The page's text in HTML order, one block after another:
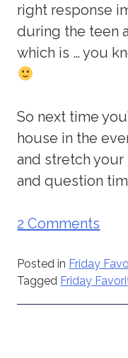
right response
during the teen
which is … you
So next time
house in the
and stretch
and question
2 Comments
Posted in Friday
Tagged Friday